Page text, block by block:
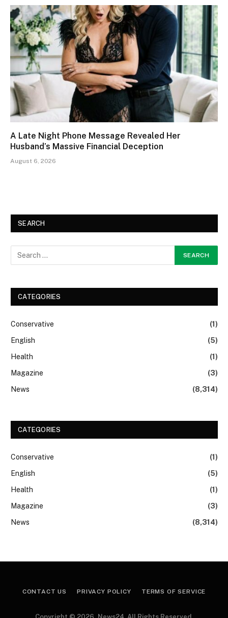
A Late Night Phone Message Revealed Her
Husband’s Massive Financial Deception
August 6, 2026
SEARCH
CATEGORIES
Conservative
(1)
English
(5)
Health
(1)
Magazine
(3)
News
(8,314)
CATEGORIES
Conservative
(1)
English
(5)
Health
(1)
Magazine
(3)
News
(8,314)
CONTACT US PRIVACY POLICY TERMS OF SERVICE